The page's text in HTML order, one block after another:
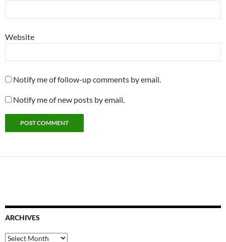
Website
Notify me of follow-up comments by email.
Notify me of new posts by email.
ARCHIVES
Archives